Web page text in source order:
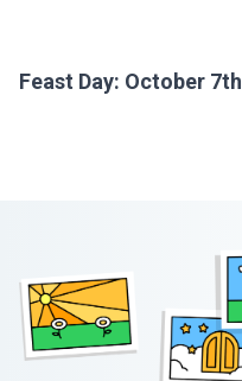
Feast Day: October 7th